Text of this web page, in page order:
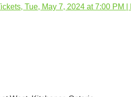
Tue, May 7, 2024 at 7:00 PM |